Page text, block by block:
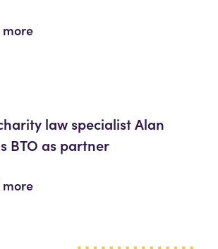
more
law specialist Alan
BTO as partner
more